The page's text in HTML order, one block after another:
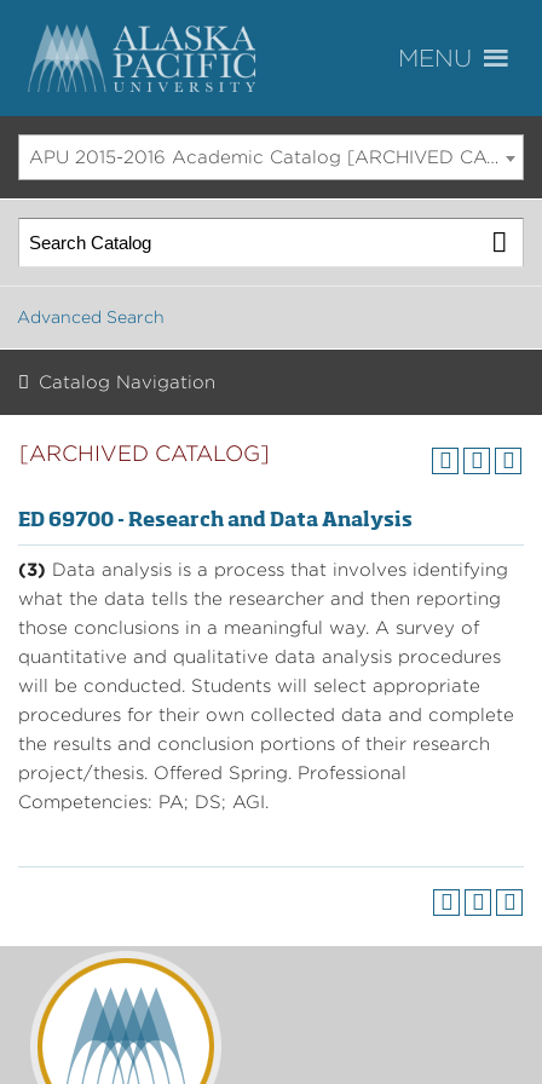
APU 2015-2016 Academic Catalog [ARCHIVED CATALOG]
Advanced Search
Catalog Navigation
[ARCHIVED CATALOG]
ED 69700 - Research and Data Analysis
(3) Data analysis is a process that involves identifying
what the data tells the researcher and then reporting
those conclusions in a meaningful way. A survey of
quantitative and qualitative data analysis procedures
will be conducted. Students will select appropriate
procedures for their own collected data and complete
the results and conclusion portions of their research
project/thesis. Offered Spring. Professional
Competencies: PA; DS; AGI.